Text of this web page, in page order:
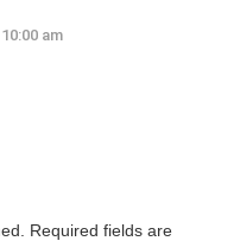
am
Required fields are